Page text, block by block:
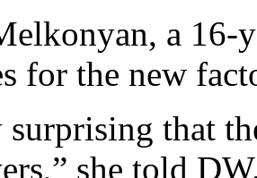
a 16-
for the new
that
she told